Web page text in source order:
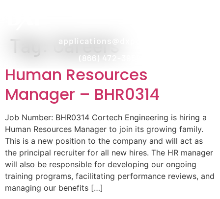
applications@dxpe.com
(866) 472-3959
Tag: Careers
Human Resources
Manager – BHR0314
Job Number: BHR0314 Cortech Engineering is hiring a
Human Resources Manager to join its growing family.
This is a new position to the company and will act as
the principal recruiter for all new hires. The HR manager
will also be responsible for developing our ongoing
training programs, facilitating performance reviews, and
managing our benefits […]